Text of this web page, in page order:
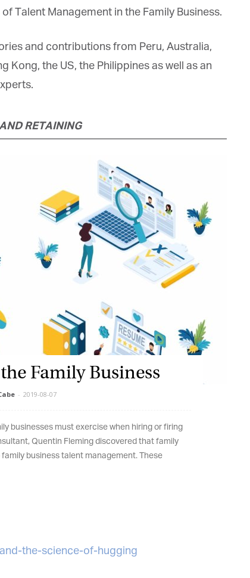
Talent Management in the Family Business.
and contributions from Peru, Australia,
Kong, the US, the Philippines as well as an
RETAINING
Family Business
- 2019-08-07
businesses must exercise when hiring or firing
Quentin Fleming discovered that family
business talent management. These
regular updates from Tharawat
our newsletter to receive regular updates on our stories, podcasts and